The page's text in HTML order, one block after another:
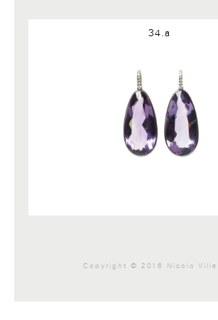
34.a
Copyright © 2016 Nicolo Villa